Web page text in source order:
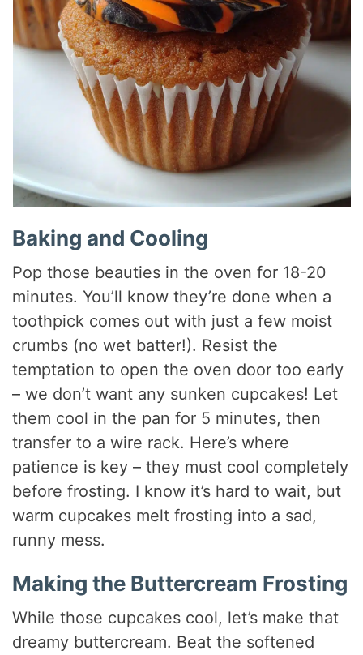
Baking and Cooling
Pop those beauties in the oven for 18-20
minutes. You’ll know they’re done when a
toothpick comes out with just a few moist
crumbs (no wet batter!). Resist the
temptation to open the oven door too early
– we don’t want any sunken cupcakes! Let
them cool in the pan for 5 minutes, then
transfer to a wire rack. Here’s where
patience is key – they must cool completely
before frosting. I know it’s hard to wait, but
warm cupcakes melt frosting into a sad,
runny mess.
Making the Buttercream Frosting
While those cupcakes cool, let’s make that
dreamy buttercream. Beat the softened